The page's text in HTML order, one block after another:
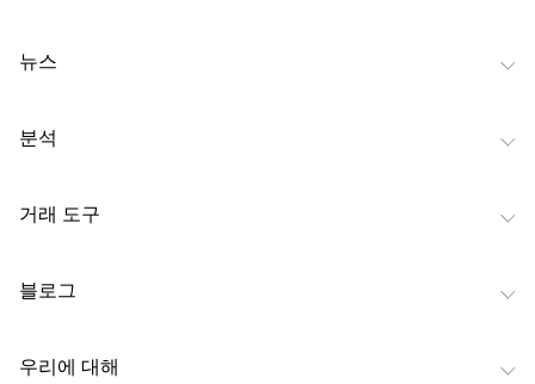
뉴스
분석
거래 도구
블로그
우리에 대해